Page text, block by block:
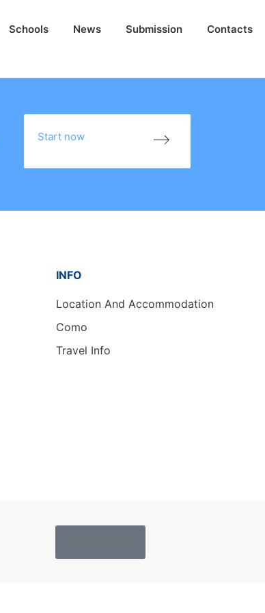
Schools News Submission Contacts
Start now
INFO
Location And Accommodation
Como
Travel Info